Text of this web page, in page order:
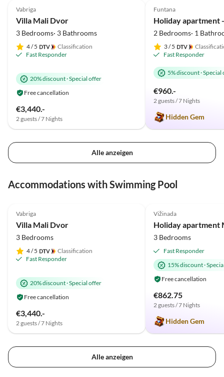
Vabriga
Villa Mali Dvor
3 Bedrooms· 3 Bathrooms
4/ 5
Classification
Fast Responder
20% discount·Special offer
Free cancellation
€3,440.-
2 guests / 7 Nights
Funtana
Holiday apartment
2 Bedrooms· 1
3/ 5
Fast Responder
5% discount·Special
€960.-
2 guests / 7 Nights
Hidden Gem
Alle anzeigen
Accommodations with Swimming Pool
Vabriga
Villa Mali Dvor
3 Bedrooms
4/ 5
Classification
Fast Responder
20% discount·Special offer
Free cancellation
€3,440.-
2 guests / 7 Nights
Vižinada
3 Bedrooms
Fast Responder
15% discount·
Free cancellation
€862.75
2 guests / 7 Nights
Hidden Gem
Alle anzeigen